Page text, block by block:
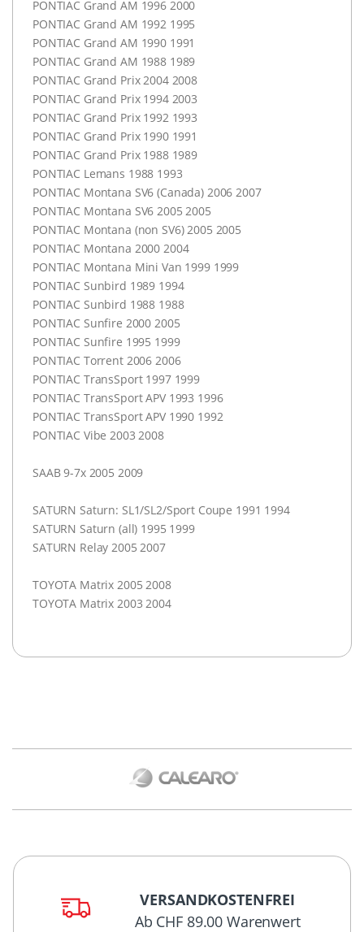
PONTIAC Grand AM 1996 2000
PONTIAC Grand AM 1992 1995
PONTIAC Grand AM 1990 1991
PONTIAC Grand AM 1988 1989
PONTIAC Grand Prix 2004 2008
PONTIAC Grand Prix 1994 2003
PONTIAC Grand Prix 1992 1993
PONTIAC Grand Prix 1990 1991
PONTIAC Grand Prix 1988 1989
PONTIAC Lemans 1988 1993
PONTIAC Montana SV6 (Canada) 2006 2007
PONTIAC Montana SV6 2005 2005
PONTIAC Montana (non SV6) 2005 2005
PONTIAC Montana 2000 2004
PONTIAC Montana Mini Van 1999 1999
PONTIAC Sunbird 1989 1994
PONTIAC Sunbird 1988 1988
PONTIAC Sunfire 2000 2005
PONTIAC Sunfire 1995 1999
PONTIAC Torrent 2006 2006
PONTIAC TransSport 1997 1999
PONTIAC TransSportAPV1993 1996
PONTIAC TransSportAPV1990 1992
PONTIAC Vibe 2003 2008
SAAB9-7x 2005 2009
SATURN Saturn: SL1/SL2/Sport Coupe 1991 1994
SATURN Saturn (all) 1995 1999
SATURN Relay 2005 2007
TOYOTA Matrix 2005 2008
TOYOTA Matrix 2003 2004
VERSANDKOSTENFREI
Ab CHF 89.00 Warenwert